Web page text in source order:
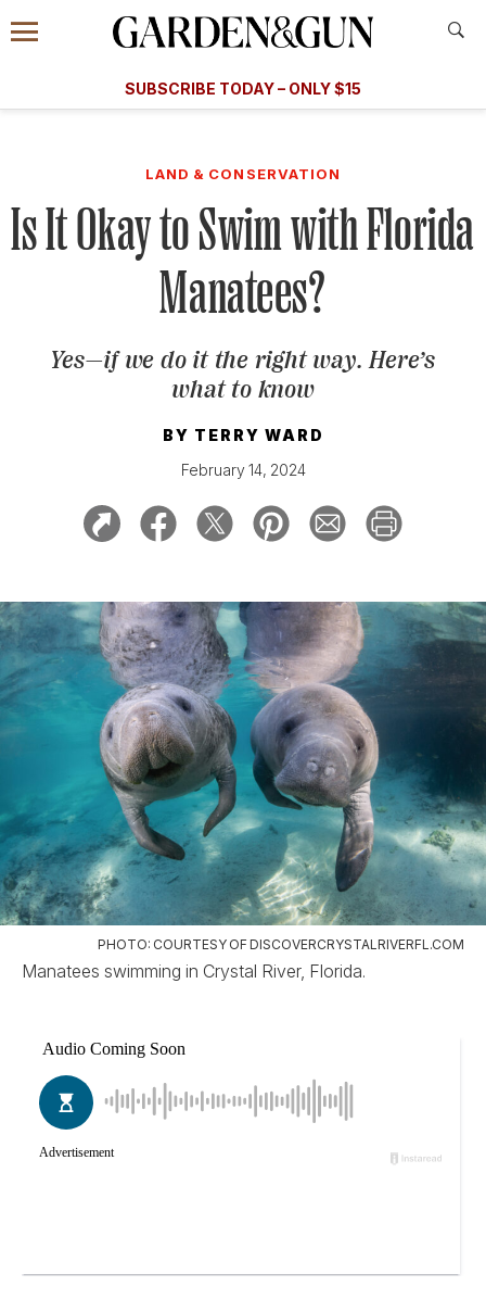
Information
Menu
​​SUBSCRIBE TODAY – ONLY $15
Subscribe
GET A SUBSCRIPTION
GIVE A GIFT
MANAGE YOUR SUBSCRIPTION
KEEP UP WITH
SIGN UP FOR OUR NEWSLETTERS
LAND & CONSERVATION
Is It Okay to Swim with Florida
Manatees?
Yes—if we do it the right way. Here’s
what to know
BY TERRY WARD
February 14, 2024
PHOTO: COURTESY OF DISCOVERCRYSTALRIVERFL.COM
Manatees swimming in Crystal River, Florida.
A Special Introductory Offer
SUBSCRIBE TODAY